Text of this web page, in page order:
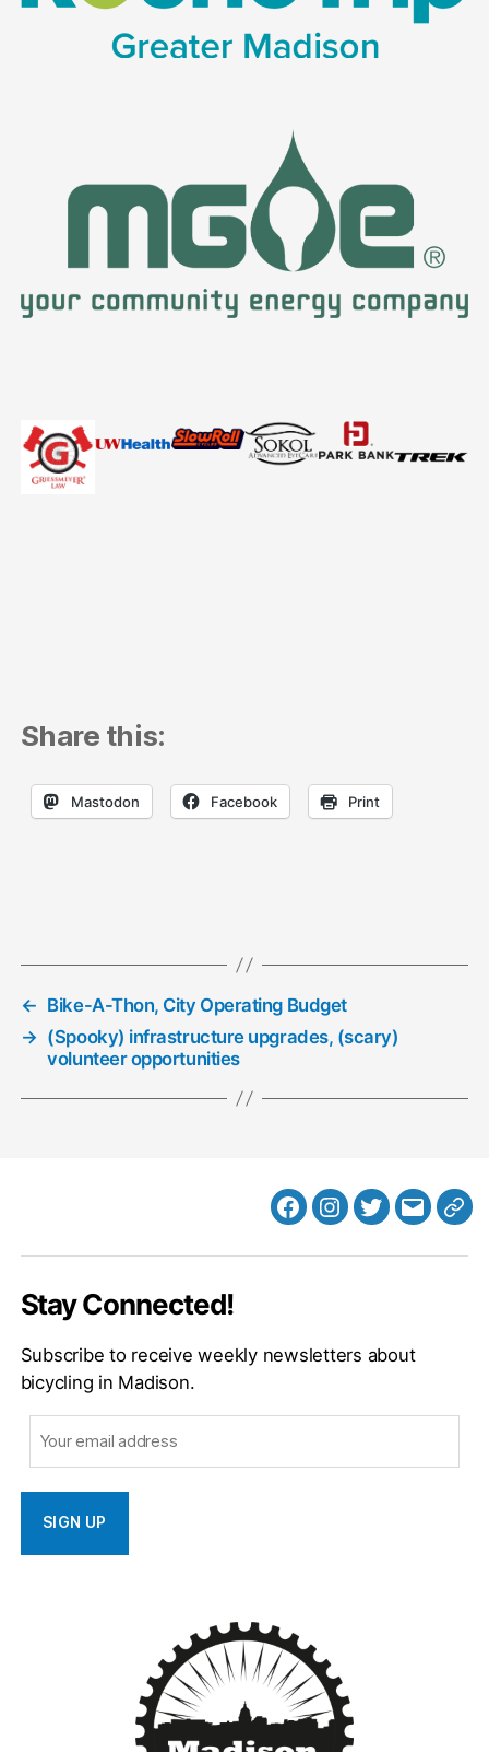
Share this:
Mastodon Facebook Print
← Bike-A-Thon, City Operating Budget
→ (Spooky) infrastructure upgrades, (scary)
volunteer opportunities
FacebookInstagram
Twitter
MB
Stay Connected!
Subscribe to receive weekly newsletters about
bicycling in Madison.